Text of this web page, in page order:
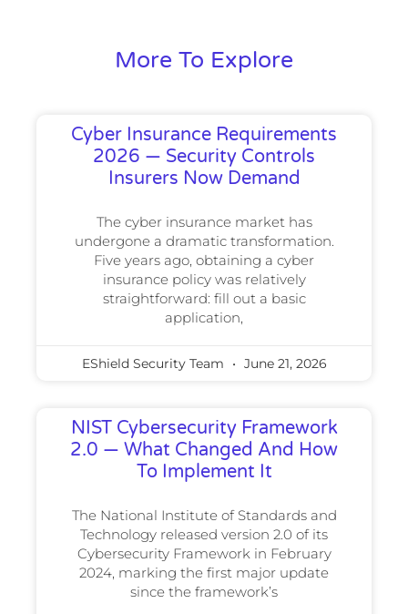
More To Explore
Cyber Insurance Requirements
2026 — Security Controls
Insurers Now Demand
The cyber insurance market has
undergone a dramatic transformation.
Five years ago, obtaining a cyber
insurance policy was relatively
straightforward: fill out a basic
application,
EShield Security Team June 21, 2026
NIST Cybersecurity Framework
2.0 — What Changed And How
To Implement It
The National Institute of Standards and
Technology released version 2.0 of its
Cybersecurity Framework in February
2024, marking the first major update
since the framework’s